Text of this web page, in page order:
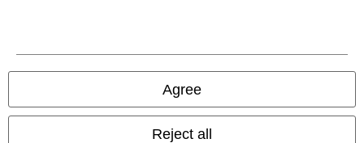
Agree
Reject all
Waste Disposal and Environmental Protection